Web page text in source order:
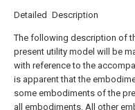
Detailed Description
The following description of
present utility model will be
with reference to the
is apparent that the
some embodiments of the
all embodiments. All other